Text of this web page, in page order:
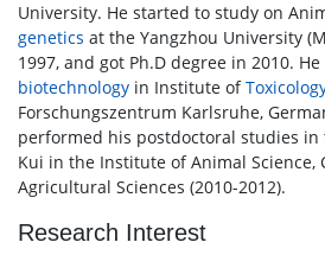
University. He started to study on
genetics at the Yangzhou University
1997, and got Ph.D degree in 2010.
biotechnology in Institute of
Forschungszentrum Karlsruhe,
performed his postdoctoral studies in
Kui in the Institute of Animal Science,
Agricultural Sciences (2010-2012).
Research Interest